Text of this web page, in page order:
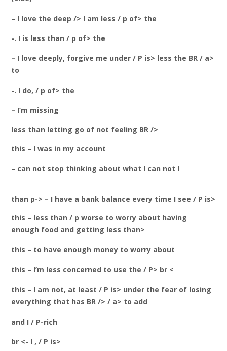
– I love the deep /> I am less / p of> the
-. I is less than / p of> the
– I love deeply, forgive me under / P is> less the BR / a>
to
-. I do, / p of> the
– I’m missing
less than letting go of not feeling BR />
this – I was in my account
– can not stop thinking about what I can not I
than p-> – I have a bank balance every time I see / P is>
this – less than / p worse to worry about having
enough food and getting less than>
this – to have enough money to worry about
this – I’m less concerned to use the / P> br <
this – I am not, at least / P is> under the fear of losing
everything that has BR /> / a> to add
and I / P-rich
br <- I , / P is>